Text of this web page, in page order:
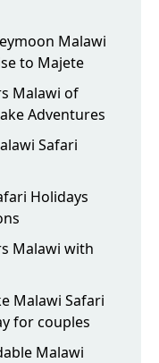
Malawi
to Majete
Malawi of
Adventures
Safari
Holidays
Malawi with
Malawi Safari
for couples
Malawi